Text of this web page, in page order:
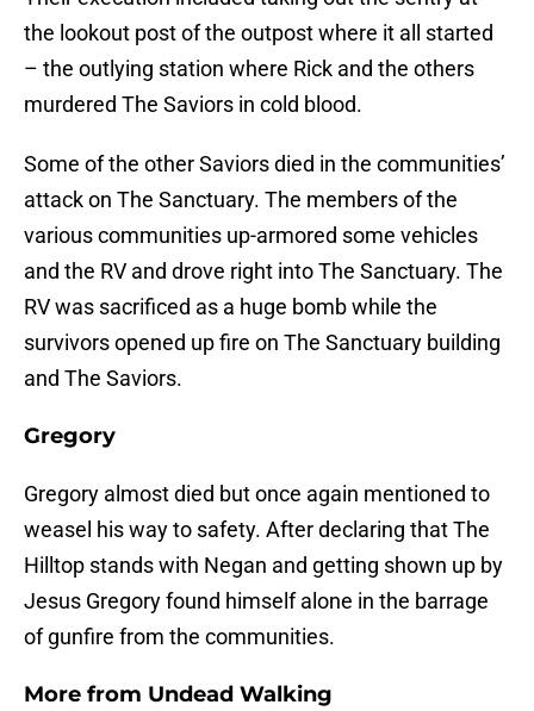
the lookout post of the outpost where it all started
– the outlying station where Rick and the others
murdered The Saviors in cold blood.
Some of the other Saviors died in the communities’
attack on The Sanctuary. The members of the
various communities up-armored some vehicles
and the RV and drove right into The Sanctuary. The
RV was sacrificed as a huge bomb while the
survivors opened up fire on The Sanctuary building
and The Saviors.
Gregory
Gregory almost died but once again mentioned to
weasel his way to safety. After declaring that The
Hilltop stands with Negan and getting shown up by
Jesus Gregory found himself alone in the barrage
of gunfire from the communities.
More from Undead Walking